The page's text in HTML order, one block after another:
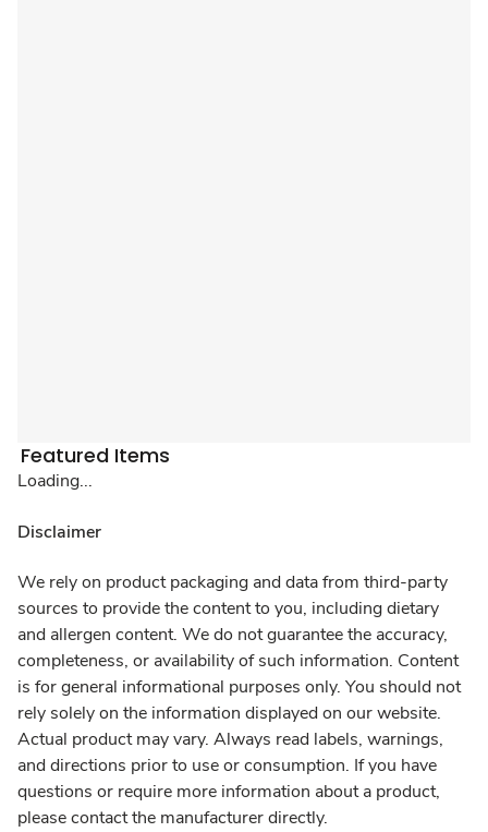
Featured Items
Loading...
Disclaimer
We rely on product packaging and data from third-party
sources to provide the content to you, including dietary
and allergen content. We do not guarantee the accuracy,
completeness, or availability of such information. Content
is for general informational purposes only. You should not
rely solely on the information displayed on our website.
Actual product may vary. Always read labels, warnings,
and directions prior to use or consumption. If you have
questions or require more information about a product,
please contact the manufacturer directly.